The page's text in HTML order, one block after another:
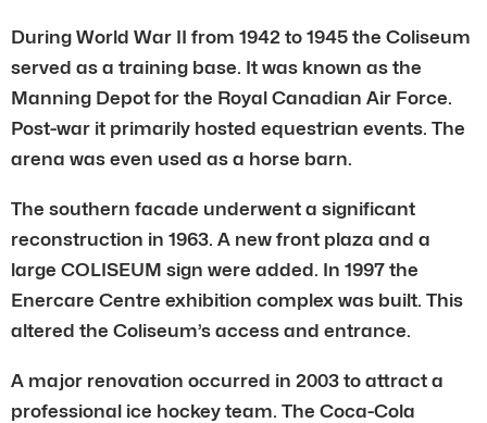
During World War II from 1942 to 1945 the Coliseum
served as a training base. It was known as the
Manning Depot for the Royal Canadian Air Force.
Post-war it primarily hosted equestrian events. The
arena was even used as a horse barn.
The southern facade underwent a significant
reconstruction in 1963. A new front plaza and a
large COLISEUM sign were added. In 1997 the
Enercare Centre exhibition complex was built. This
altered the Coliseum’s access and entrance.
A major renovation occurred in 2003 to attract a
professional ice hockey team. The Coca-Cola